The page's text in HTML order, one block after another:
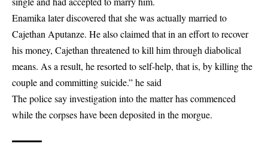
Enamika later discovered that she was actually married to
Cajethan Aputanze. He also claimed that in an effort to recover
his money, Cajethan threatened to kill him through diabolical
means. As a result, he resorted to self-help, that is, by killing the
couple and committing suicide.” he said
The police say investigation into the matter has commenced
while the corpses have been deposited in the morgue.